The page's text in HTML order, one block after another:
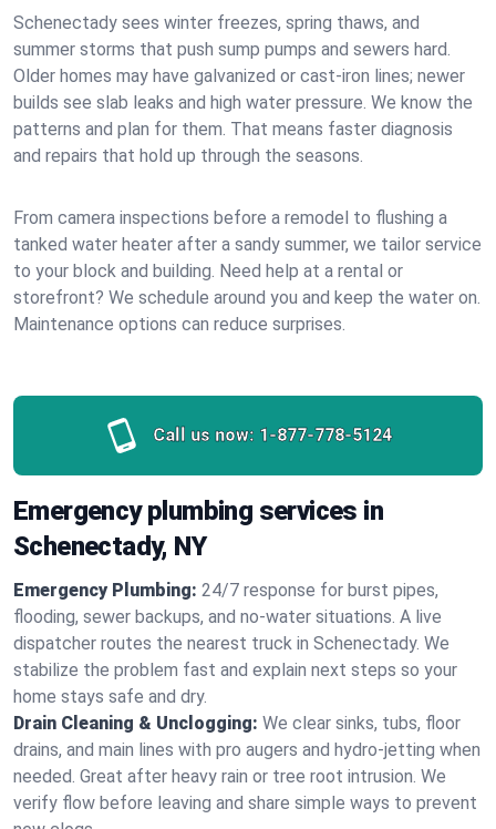
Schenectady sees winter freezes, spring thaws, and
summer storms that push sump pumps and sewers hard.
Older homes may have galvanized or cast‑iron lines; newer
builds see slab leaks and high water pressure. We know the
patterns and plan for them. That means faster diagnosis
and repairs that hold up through the seasons.
From camera inspections before a remodel to flushing a
tanked water heater after a sandy summer, we tailor service
to your block and building. Need help at a rental or
storefront? We schedule around you and keep the water on.
Maintenance options can reduce surprises.
Call us now: 1-877-778-5124
Emergency plumbing services in
Schenectady, NY
Emergency Plumbing: 24/7 response for burst pipes,
flooding, sewer backups, and no‑water situations. A live
dispatcher routes the nearest truck in Schenectady. We
stabilize the problem fast and explain next steps so your
home stays safe and dry.
Drain Cleaning & Unclogging: We clear sinks, tubs, floor
drains, and main lines with pro augers and hydro‑jetting when
needed. Great after heavy rain or tree root intrusion. We
verify flow before leaving and share simple ways to prevent